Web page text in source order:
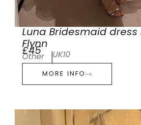
Luna Bridesmaid dress
Flynn
£45
Other UK10
MORE INFO